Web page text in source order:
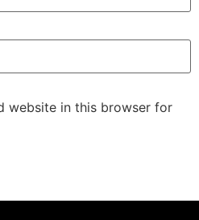
website in this browser for